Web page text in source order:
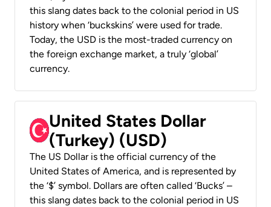
this slang dates back to the colonial period in US
history when ‘buckskins’ were used for trade.
Today, the USD is the most-traded currency on
the foreign exchange market, a truly ‘global’
currency.
United States Dollar
(Turkey) (USD)
The US Dollar is the official currency of the
United States of America, and is represented by
the ‘$’ symbol. Dollars are often called ‘Bucks’ –
this slang dates back to the colonial period in US